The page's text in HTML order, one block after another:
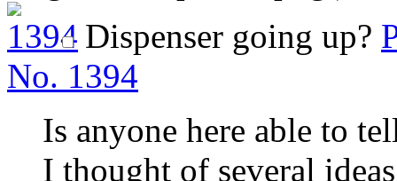
Dispenser going up?
No. 1394
Is anyone here able to
I thought of several